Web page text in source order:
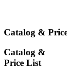
Catalog &
Catalog &
Price List